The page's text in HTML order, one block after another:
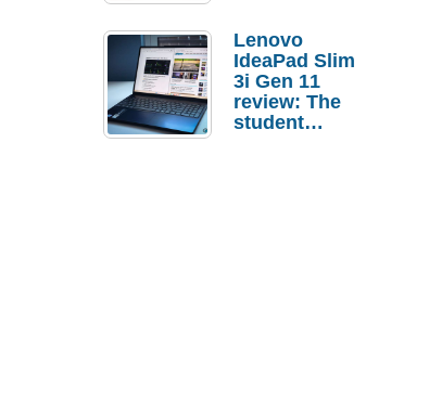
Lenovo
IdeaPad Slim
3i Gen 11
review: The
student